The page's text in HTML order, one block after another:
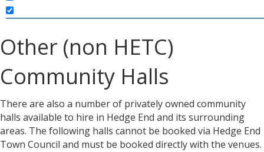
Other (non HETC)
Community Halls
There are also a number of privately owned community
halls available to hire in Hedge End and its surrounding
areas. The following halls cannot be booked via Hedge End
Town Council and must be booked directly with the venues.